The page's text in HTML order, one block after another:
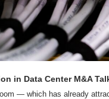
in Data Center M&A
— which has already